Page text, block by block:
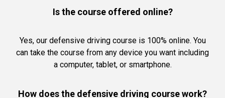
Is the course offered online?
Yes, our defensive driving course is 100% online. You
can take the course from any device you want including
a computer, tablet, or smartphone.
How does the defensive driving course work?